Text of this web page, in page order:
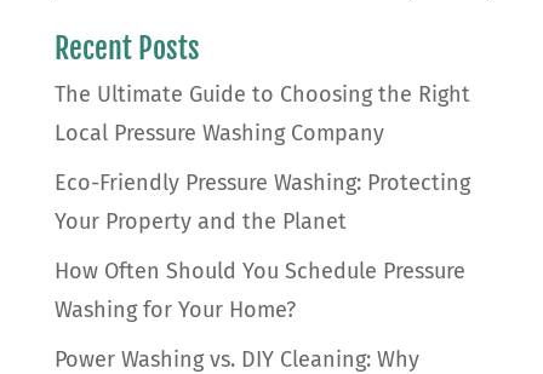
Recent Posts
The Ultimate Guide to Choosing the Right
Local Pressure Washing Company
Eco-Friendly Pressure Washing: Protecting
Your Property and the Planet
How Often Should You Schedule Pressure
Washing for Your Home?
Power Washing vs. DIY Cleaning: Why